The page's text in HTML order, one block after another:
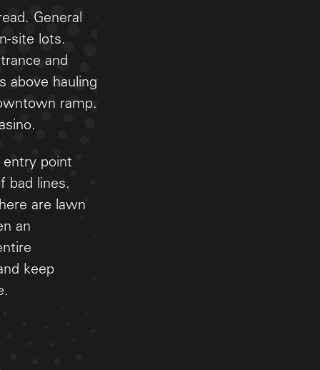
General
site lots.
and
above hauling
ramp.
entry point
bad lines.
are lawn
an
keep